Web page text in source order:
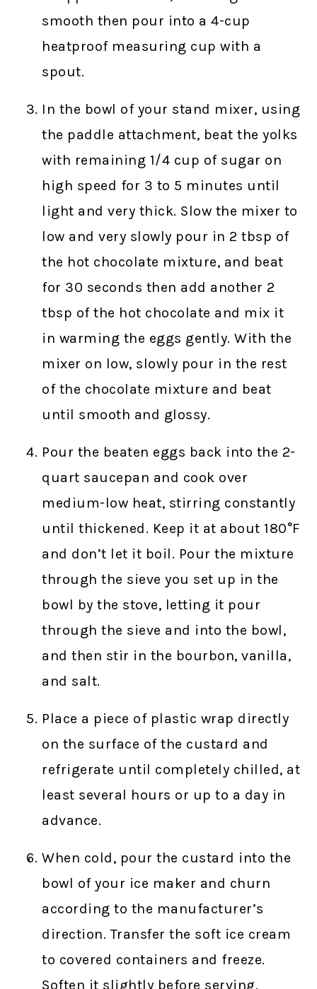
smooth then pour into a 4-cup
heatproof measuring cup with a
spout.
In the bowl of your stand mixer, using
the paddle attachment, beat the yolks
with remaining 1/4 cup of sugar on
high speed for 3 to 5 minutes until
light and very thick. Slow the mixer to
low and very slowly pour in 2 tbsp of
the hot chocolate mixture, and beat
for 30 seconds then add another 2
tbsp of the hot chocolate and mix it
in warming the eggs gently. With the
mixer on low, slowly pour in the rest
of the chocolate mixture and beat
until smooth and glossy.
Pour the beaten eggs back into the 2-
quart saucepan and cook over
medium-low heat, stirring constantly
until thickened. Keep it at about 180°F
and don’t let it boil. Pour the mixture
through the sieve you set up in the
bowl by the stove, letting it pour
through the sieve and into the bowl,
and then stir in the bourbon, vanilla,
and salt.
Place a piece of plastic wrap directly
on the surface of the custard and
refrigerate until completely chilled, at
least several hours or up to a day in
advance.
When cold, pour the custard into the
bowl of your ice maker and churn
according to the manufacturer’s
direction. Transfer the soft ice cream
to covered containers and freeze.
Soften it slightly before serving.